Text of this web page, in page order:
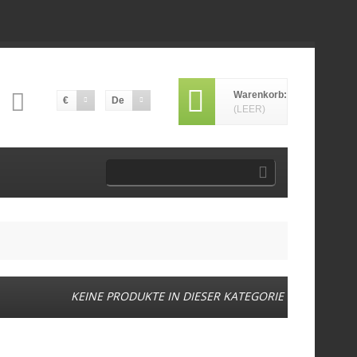
De
€
Warenkorb:
(LEER)
KEINE PRODUKTE IN DIESER KATEGORIE